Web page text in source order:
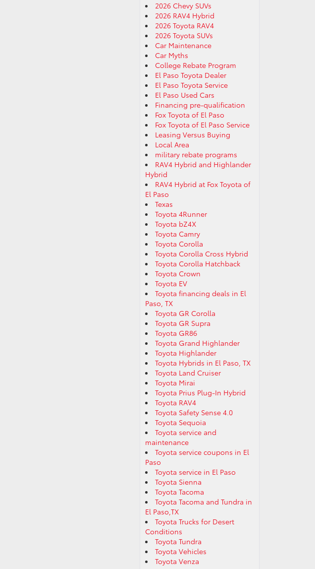
2026 Chevy SUVs
2026 RAV4 Hybrid
2026 Toyota RAV4
2026 Toyota SUVs
Car Maintenance
Car Myths
College Rebate Program
El Paso Toyota Dealer
El Paso Toyota Service
El Paso Used Cars
Financing pre-qualification
Fox Toyota of El Paso
Fox Toyota of El Paso Service
Leasing Versus Buying
Local Area
military rebate programs
RAV4 Hybrid and Highlander
Hybrid
RAV4 Hybrid at Fox Toyota of
El Paso
Texas
Toyota 4Runner
Toyota bZ4X
Toyota Camry
Toyota Corolla
Toyota Corolla Cross Hybrid
Toyota Corolla Hatchback
Toyota Crown
Toyota EV
Toyota financing deals in El
Paso, TX
Toyota GR Corolla
Toyota GR Supra
Toyota GR86
Toyota Grand Highlander
Toyota Highlander
Toyota Hybrids in El Paso, TX
Toyota Land Cruiser
Toyota Mirai
Toyota Prius Plug-In Hybrid
Toyota RAV4
Toyota Safety Sense 4.0
Toyota Sequoia
Toyota service and
maintenance
Toyota service coupons in El
Paso
Toyota service in El Paso
Toyota Sienna
Toyota Tacoma
Toyota Tacoma and Tundra in
El Paso,TX
Toyota Trucks for Desert
Conditions
Toyota Tundra
Toyota Vehicles
Toyota Venza